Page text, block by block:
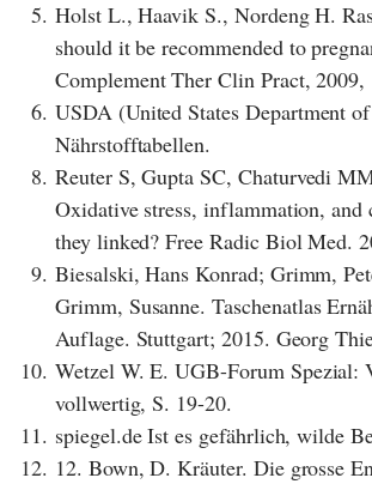
5. Holst L., Haavik S., Nordeng H.
should it be recommended to
Complement Ther Clin Pract,
6. USDA (United States Department
Nährstofftabellen.
8. Reuter S, Gupta SC, Chaturvedi
Oxidative stress, inflammation, and
they linked? Free Radic Biol Med.
9. Biesalski, Hans Konrad; Grimm,
Grimm, Susanne. Taschenatlas
Auflage. Stuttgart; 2015. Georg
10. Wetzel W. E. UGB-Forum Spezial:
vollwertig, S. 19-20.
11. spiegel.de Ist es gefährlich, wilde
12. 12. Bown, D. Kräuter. Die grosse